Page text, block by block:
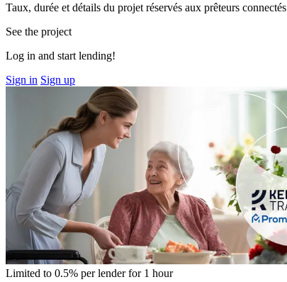
Taux, durée et détails du projet réservés aux prêteurs connectés
See the project
Log in and start lending!
Sign in Sign up
Limited to 0.5% per lender for 1 hour